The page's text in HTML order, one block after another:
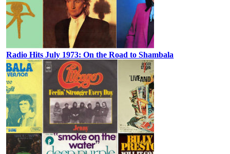
Radio Hits July 1973: On the Road to Shambala